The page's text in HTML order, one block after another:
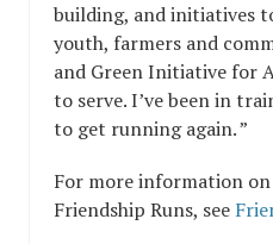
building, and initiatives
youth, farmers and
and Green Initiative for
to serve. I’ve been in
to get running again. ”
For more information
Friendship Runs, see